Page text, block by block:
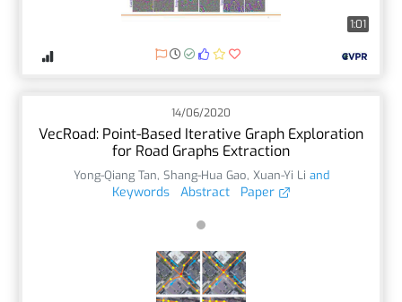
1:01
14/06/2020
VecRoad: Point-Based Iterative Graph Exploration
for Road Graphs Extraction
Yong-Qiang Tan, Shang-Hua Gao, Xuan-Yi Li and
Keywords Abstract Paper